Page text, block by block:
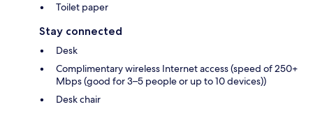
Toilet paper
Stay connected
Desk
Complimentary wireless Internet access (speed of 250+
Mbps (good for 3–5 people or up to 10 devices))
Desk chair